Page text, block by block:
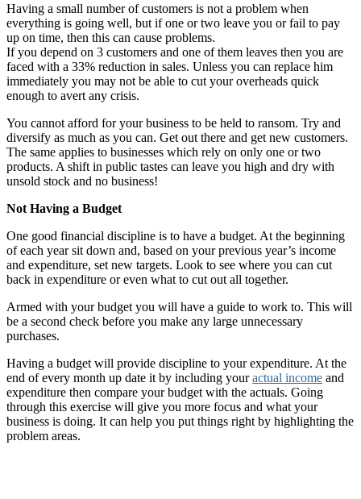
Having a small number of customers is not a problem when
everything is going well, but if one or two leave you or fail to pay
up on time, then this can cause problems.
If you depend on 3 customers and one of them leaves then you are
faced with a 33% reduction in sales. Unless you can replace him
immediately you may not be able to cut your overheads quick
enough to avert any crisis.
You cannot afford for your business to be held to ransom. Try and
diversify as much as you can. Get out there and get new customers.
The same applies to businesses which rely on only one or two
products. A shift in public tastes can leave you high and dry with
unsold stock and no business!
Not Having a Budget
One good financial discipline is to have a budget. At the beginning
of each year sit down and, based on your previous year’s income
and expenditure, set new targets. Look to see where you can cut
back in expenditure or even what to cut out all together.
Armed with your budget you will have a guide to work to. This will
be a second check before you make any large unnecessary
purchases.
Having a budget will provide discipline to your expenditure. At the
end of every month up date it by including youractual income and
expenditure then compare your budget with the actuals. Going
through this exercise will give you more focus and what your
business is doing. It can help you put things right by highlighting the
problem areas.